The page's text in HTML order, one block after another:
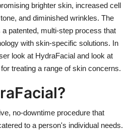
brighter skin, increased cell
and diminished wrinkles. The
patented, multi-step process that
with skin-specific solutions. In
look at HydraFacial and look at
treating a range of skin concerns.
no-downtime procedure that
to a person's individual needs.